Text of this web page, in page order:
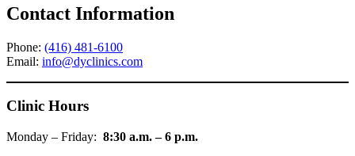
Contact Information
Phone: (416) 481-6100
Email: info@dyclinics.com
Clinic Hours
Monday – Friday: 8:30 a.m. – 6 p.m.